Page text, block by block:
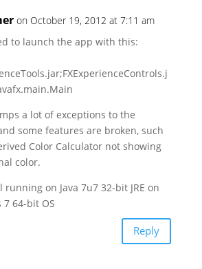
on October 19, 2012 at 7:11 am
to launch the app with this:
a lot of exceptions to the
some features are broken, such
Color Calculator not showing
color.
running on Java 7u7 32-bit JRE on
7 64-bit OS
Reply